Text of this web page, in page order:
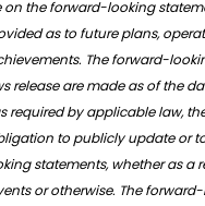
the forward-looking
as to future plans,
The forward-
release are made as of the
required by applicable law,
to publicly update or
statements, whether as a
or otherwise. The